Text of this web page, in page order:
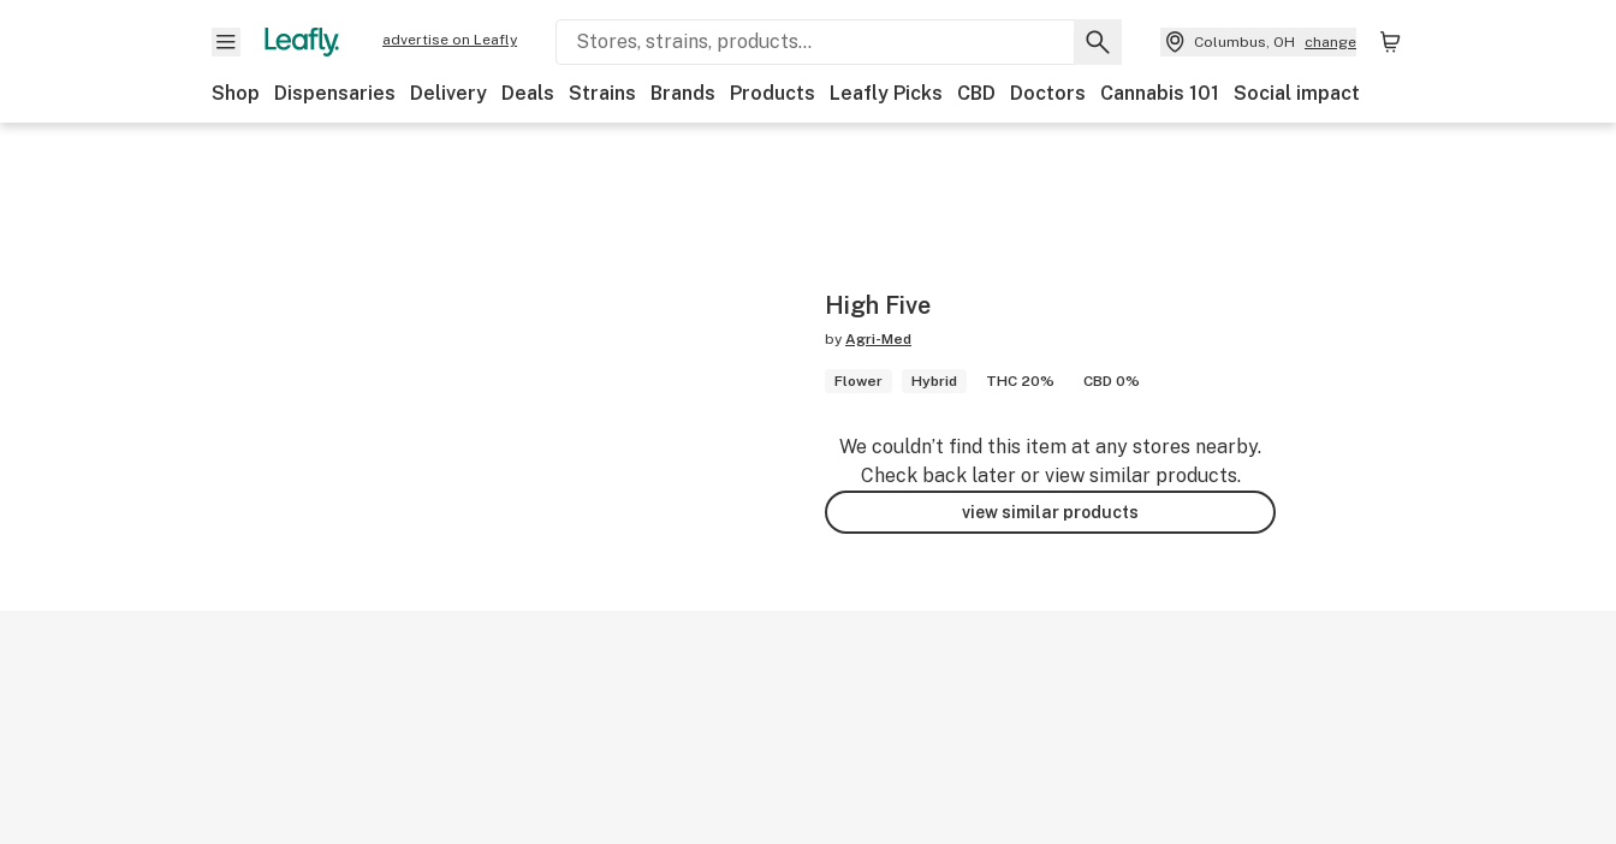
advertise on Leafly Columbus, OH change
Shop Dispensaries Delivery Deals Strains Brands Products Leafly Picks CBD Doctors Cannabis 101 Social impact
High Five
by Agri-Med
Flower Hybrid THC 20% CBD 0%
We couldn’t find this item at any stores nearby.
Check back later or view similar products.
view similar products